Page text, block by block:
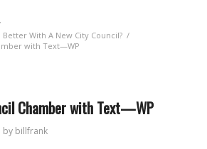
With A New City Council? /
with Text—WP
Chamber with Text—WP
by billfrank